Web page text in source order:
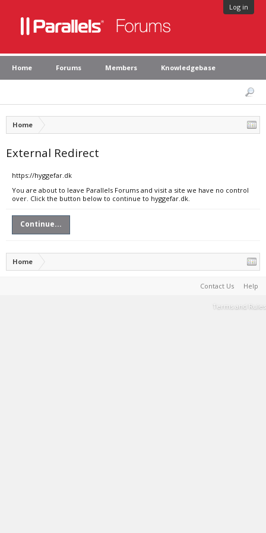
Log in
Home Forums Members Knowledgebase
Home
External Redirect
https://hyggefar.dk
You are about to leave Parallels Forums and visit a site we have no control
over. Click the button below to continue to hyggefar.dk.
Continue...
Home
Contact Us Help
Terms and Rules